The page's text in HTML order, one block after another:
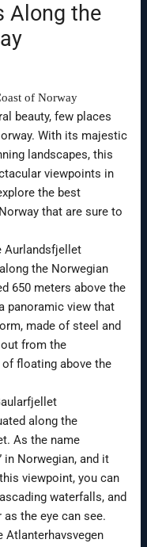
Along the
of Norway
beauty, few places
With its majestic
landscapes, this
viewpoints in
the best
that are sure to
Aurlandsfjellet
the Norwegian
650 meters above the
panoramic view that
made of steel and
from the
floating above the
along the
As the name
in Norwegian, and it
viewpoint, you can
waterfalls, and
the eye can see.
Atlanterhavsvegen